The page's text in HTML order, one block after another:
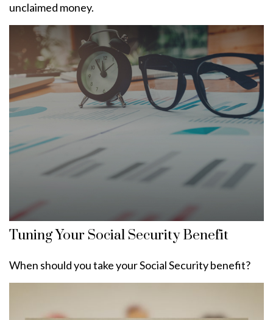
unclaimed money.
Tuning Your Social Security Benefit
When should you take your Social Security benefit?